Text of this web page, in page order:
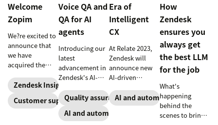
Welcome
Zopim
We?re excited to
announce that
we have
acquired the
web app
company Zopim!
Zopim is an
Zendesk Insights
Customer support
Voice QA and
QA for AI
agents
Introducing our
latest
advancement in
Zendesk's AI-
solutions: Voice
QA and QA for AI
agents, ensuring
Quality assurance
AI and automation
Era of
Intelligent
CX
At Relate 2023,
Zendesk will
announce new
AI-driven
share in-depth
research that
AI and automation
How
Zendesk
ensures you
always get
the best LLM
for the job
What's
happening
behind the
scenes to bring